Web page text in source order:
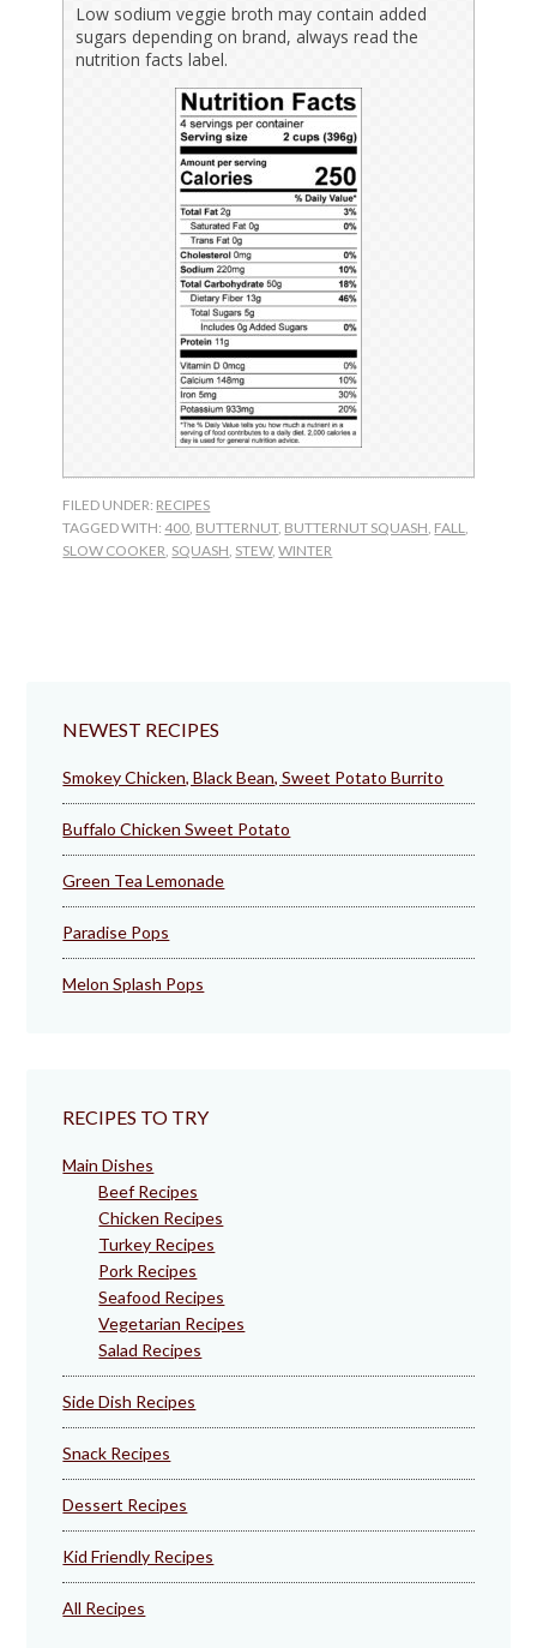
Low sodium veggie broth may contain added
sugars depending on brand, always read the
nutrition facts label.
FILED UNDER: RECIPES
TAGGED WITH:400 BUTTERNUT, BUTTERNUT SQUASH FALL
SLOW COOKER SQUASH STEW,WINTER
NEWEST RECIPES
Smokey Chicken, Black Bean, Sweet Potato Burrito
Buffalo Chicken Sweet Potato
Green Tea Lemonade
Paradise Pops
Melon Splash Pops
RECIPES TO TRY
Main Dishes
Beef Recipes
Chicken Recipes
Turkey Recipes
Pork Recipes
Seafood Recipes
Vegetarian Recipes
Salad Recipes
Side Dish Recipes
Snack Recipes
Dessert Recipes
Kid Friendly Recipes
All Recipes